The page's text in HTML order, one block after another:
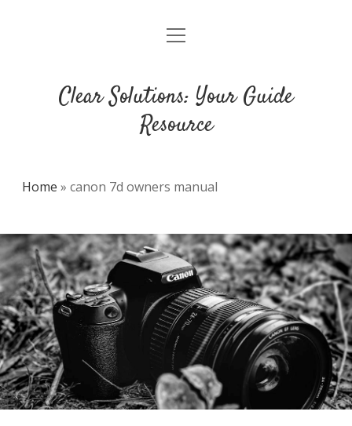
DMCA
open
Clear Solutions: Your Guide
Resource
Home » canon 7d owners manual